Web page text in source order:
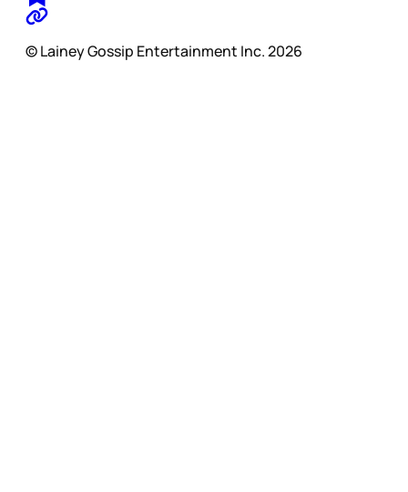
© Lainey Gossip Entertainment Inc. 2026